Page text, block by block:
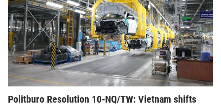
Politburo Resolution 10-NQ/TW: Vietnam shifts